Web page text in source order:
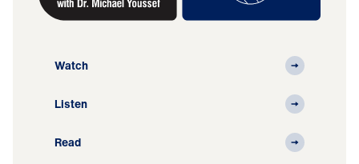
Watch
Listen
Read